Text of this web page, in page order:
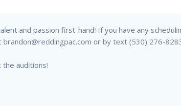
and passion first-hand! If you have any
or by text (530) 276-
auditions!